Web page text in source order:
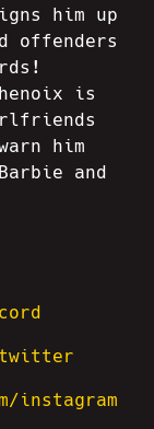
him up
offenders
is
him
and
twitter
instagram